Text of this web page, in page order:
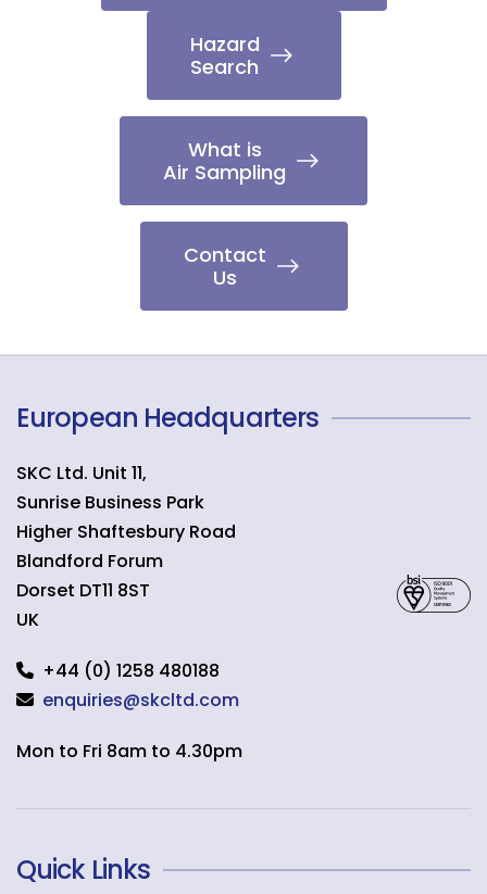
Hazard
Search
What is
Air Sampling
Contact
Us
European Headquarters
SKC Ltd. Unit 11,
Sunrise Business Park
Higher Shaftesbury Road
Blandford Forum
Dorset DT11 8ST
UK
+44 (0) 1258 480188
enquiries@skcltd.com
Mon to Fri 8am to 4.30pm
Quick Links